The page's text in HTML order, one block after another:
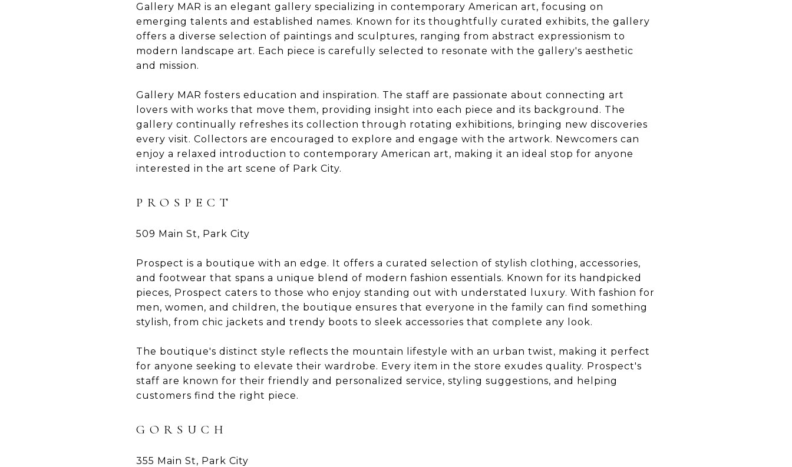
Gallery MAR is an elegant gallery specializing in contemporary American art, focusing on
emerging talents and established names. Known for its thoughtfully curated exhibits, the gallery
offers a diverse selection of paintings and sculptures, ranging from abstract expressionism to
modern landscape art. Each piece is carefully selected to resonate with the gallery's aesthetic
and mission.
Gallery MAR fosters education and inspiration. The staff are passionate about connecting art
lovers with works that move them, providing insight into each piece and its background. The
gallery continually refreshes its collection through rotating exhibitions, bringing new discoveries
every visit. Collectors are encouraged to explore and engage with the artwork. Newcomers can
enjoy a relaxed introduction to contemporary American art, making it an ideal stop for anyone
interested in the art scene of Park City.
PROSPECT
509 Main St, Park City
Prospect is a boutique with an edge. It offers a curated selection of stylish clothing, accessories,
and footwear that spans a unique blend of modern fashion essentials. Known for its handpicked
pieces, Prospect caters to those who enjoy standing out with understated luxury. With fashion for
men, women, and children, the boutique ensures that everyone in the family can find something
stylish, from chic jackets and trendy boots to sleek accessories that complete any look.
The boutique's distinct style reflects the mountain lifestyle with an urban twist, making it perfect
for anyone seeking to elevate their wardrobe. Every item in the store exudes quality. Prospect's
staff are known for their friendly and personalized service, styling suggestions, and helping
customers find the right piece.
GORSUCH
355 Main St, Park City